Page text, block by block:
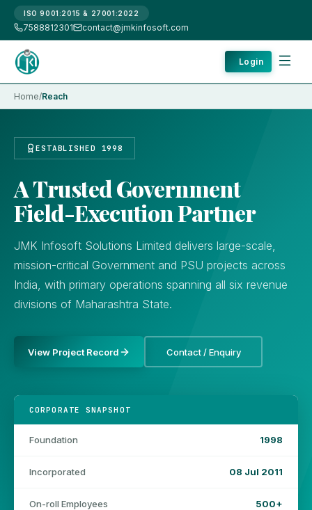
ISO 9001:2015 & 27001:2022
7588812301 contact@jmkinfosoft.com
Login
Home/Reach
ESTABLISHED 1998
A Trusted Government
Field-Execution Partner
JMK Infosoft Solutions Limited delivers large-scale,
mission-critical Government and PSU projects across
India, with primary operations spanning all six revenue
divisions of Maharashtra State.
View Project Record Contact / Enquiry
CORPORATE SNAPSHOT
Foundation 1998
Incorporated 08 Jul 2011
On-roll Employees 500+